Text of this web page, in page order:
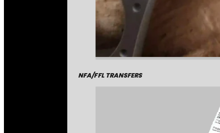
NFA/FFL TRANSFERS